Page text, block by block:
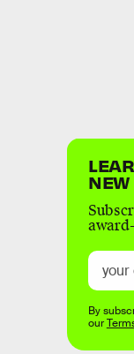
NEW
By
our